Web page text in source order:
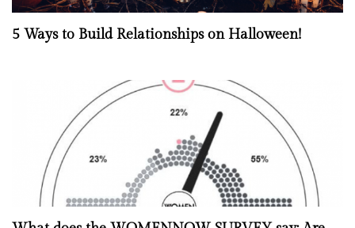
5 Ways to Build Relationships on Halloween!